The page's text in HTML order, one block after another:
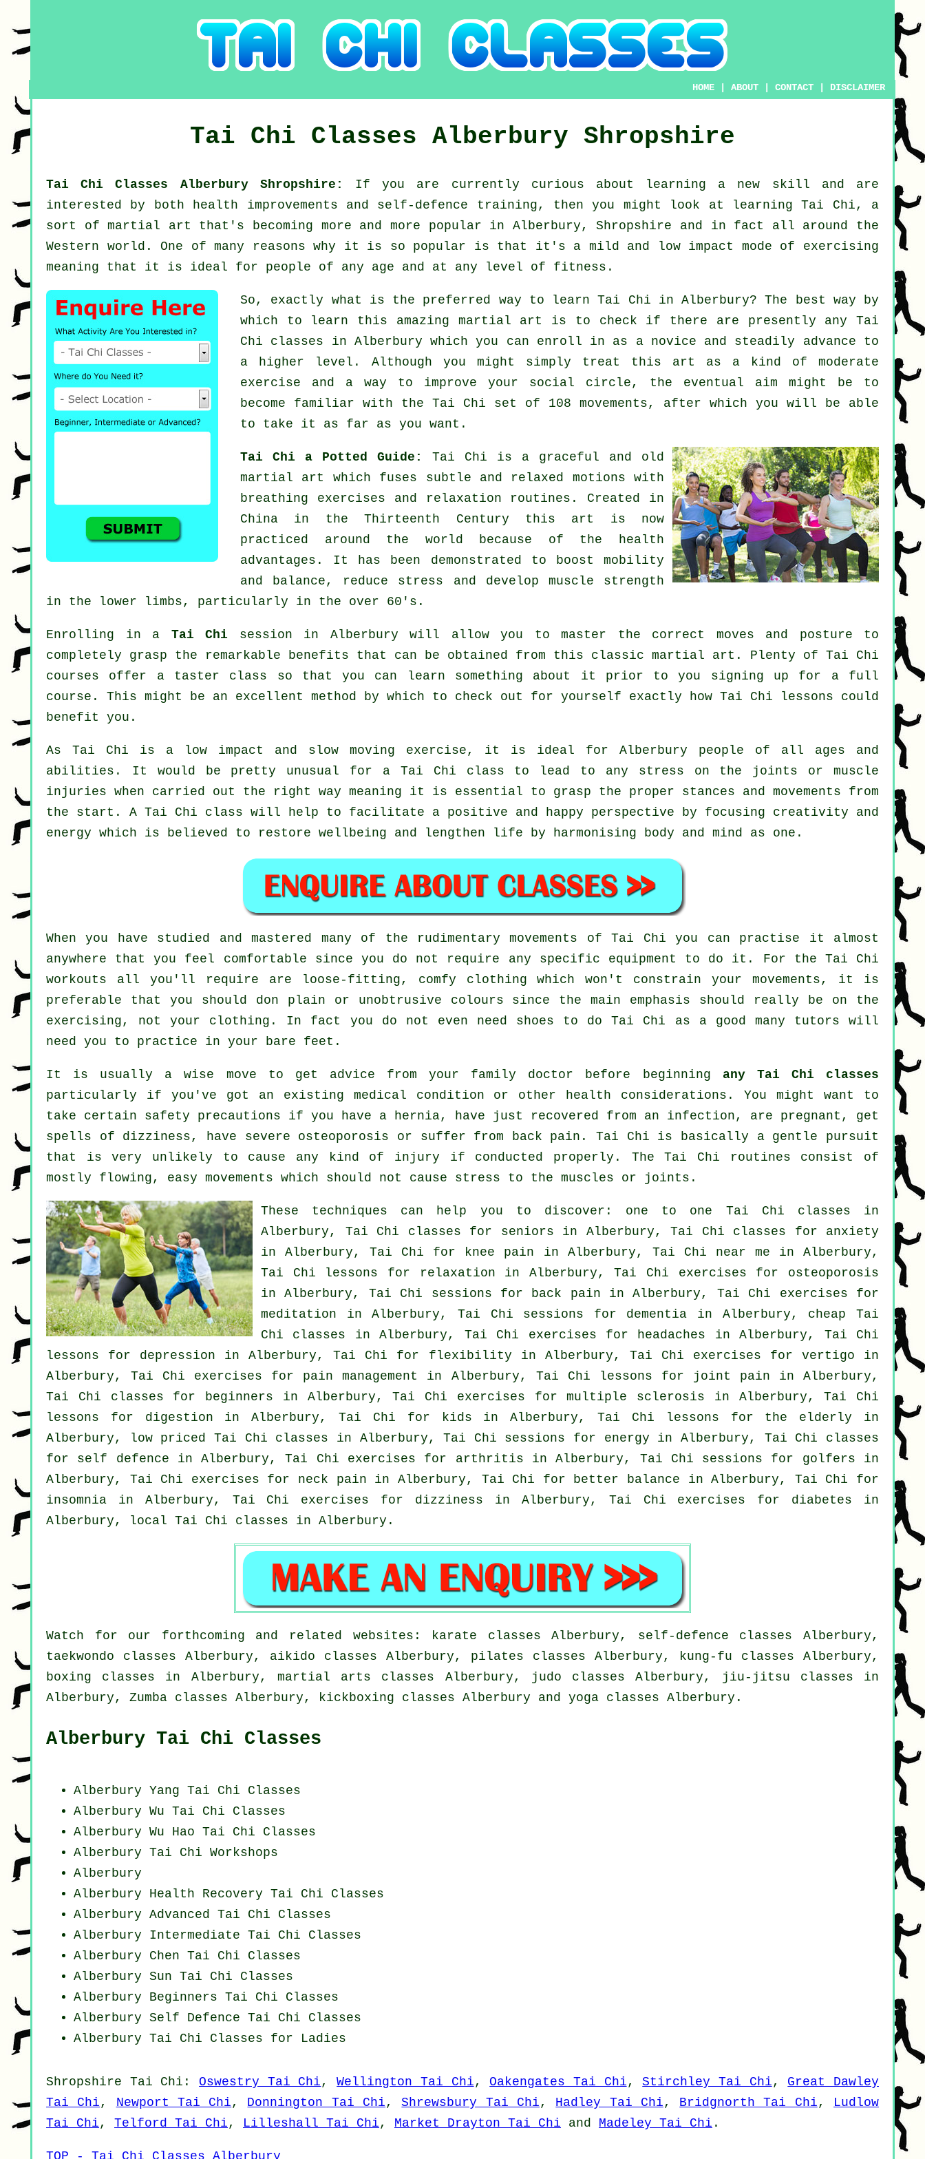
HOME |ABOUT |CONTACT DISCLAIMER
Tai Chi Classes Alberbury Shropshire
Tai Chi Classes Alberbury Shropshire: If you are currently curious about learning a new skill and are
interested by both health improvements and self-defence training, then you might look at
learning Tai Chi, a
sort of martial art that's becoming more and more popular in Alberbury, Shropshire and in fact all around the
Western world. One of many reasons why it is so popular is that it's a mild and low impact mode of exercising
meaning that it is ideal for people of any age and at any level of fitness.
So, exactly what is the preferred way to learnTai Chi in Alberbury? The best way by
which to learn this amazing martial art is to check if there are presently anyTai
Chi classes in Alberbury which you can enroll in as a novice and steadily advance to
a higher level. Although you might simply treat this art as a kind of moderate
exercise and a way to improve your social circle, the eventual aim might be to
become familiar with the Tai Chi set of 108 movements, after which you will be able
to take it as far as you want.
Tai Chi a Potted Guide: Tai Chi is a graceful and old
martial art which fuses subtle and relaxed motions with
breathing exercises and relaxation routines. Created in
China in the Thirteenth Century this art is now
practiced around the world because of the health
advantages. It has been demonstrated to boost mobility
and balance, reduce stress and develop muscle strength
in the lower limbs, particularly in the over 60's.
Enrolling in a Tai Chi session in Alberbury will allow you to master the correct moves and posture to
completely grasp the remarkable benefits that can be obtained from this classic martial art. Plenty of Tai Chi
courses offer a taster class so that you can learn something about it prior to you signing up for a full
course. This might be an excellent method by which to check out for yourself exactly how Tai Chi lessons could
benefit you.
As Tai Chi is a low impact and slow moving exercise, it is ideal for Alberbury people of all ages and
abilities. It would be pretty unusual for a Tai Chi class to lead to any stress on the joints or muscle
injuries when carried out the right way meaning it is essential to grasp the proper stances and movements from
the start. A Tai Chi class will help to facilitate a positive and happy perspective by focusing creativity and
energy which is believed to restore wellbeing and lengthen life by harmonising body and mind as one.
When you have studied and mastered many of the rudimentary movements ofTai Chi you can practise it almost
anywhere that you feel comfortable since you do not require any specific equipment to do it. For the Tai Chi
workouts all you'll require are loose-fitting, comfy clothing which won't constrain your movements, it is
preferable that you should don plain or unobtrusive colours since the main emphasis should really be on the
exercising, not your clothing. In fact you do not even need shoes to doTai Chi as a good many tutors will
need you to practice in your bare feet.
It is usually a wise move to get advice from your family doctor before beginning any Tai Chi classes
particularly if you've got an existing medical condition or other health considerations. You might want to
take certain safety precautions if you have a hernia, have just recovered from an infection, are pregnant, get
spells of dizziness, have severe osteoporosis or suffer from back pain. Tai Chi is basically a gentle pursuit
that is very unlikely to cause any kind of injury if conducted properly. The Tai Chi routines consist of
mostly flowing, easy movements which should not cause stress to the muscles or joints.
These techniques can help you to discover: one to one Tai Chi classes in
Alberbury, Tai Chi classes for seniors in Alberbury, Tai Chi classes for anxiety
in Alberbury, Tai Chi for knee pain in Alberbury, Tai Chi near me in Alberbury,
Tai Chi lessons for relaxation in Alberbury, Tai Chi exercises for osteoporosis
in Alberbury, Tai Chi sessions for back pain in Alberbury, Tai Chi exercises for
meditation in Alberbury, Tai Chi sessions for dementia in Alberbury, cheapTai
Chi classes in Alberbury, Tai Chi exercises for headaches in Alberbury, Tai Chi
lessons for depression in Alberbury, Tai Chi for flexibility in Alberbury, Tai Chi exercises for vertigo in
Alberbury, Tai Chi exercises for pain management in Alberbury, Tai Chi lessons for joint pain in Alberbury,
Tai Chi classes for beginners in Alberbury, Tai Chi exercises for multiple sclerosis in Alberbury, Tai Chi
lessons for digestion in Alberbury, Tai Chi for kids in Alberbury, Tai Chi lessons for the elderly in
Alberbury, low priced Tai Chi classes in Alberbury, Tai Chi sessions for energy in Alberbury, Tai Chi classes
for self defence in Alberbury, Tai Chi exercises for arthritis in Alberbury, Tai Chi sessions for golfers in
Alberbury, Tai Chi exercises for neck pain in Alberbury, Tai Chi for better balance in Alberbury, Tai Chi for
insomnia in Alberbury, Tai Chi exercises for dizziness in Alberbury, Tai Chi exercises for diabetes in
Alberbury, local Tai Chi classes in Alberbury.
Watch for our forthcoming and related websites: karate classes Alberbury, self-defence classes Alberbury,
taekwondo classes Alberbury, aikido classes Alberbury, pilates classes Alberbury, kung-fu classes Alberbury,
boxing classes in Alberbury, martial arts classes Alberbury, judo classes Alberbury, jiu-jitsu classes in
Alberbury, Zumba classes Alberbury, kickboxing classes Alberbury and yoga classes Alberbury.
Alberbury Tai Chi Classes
Alberbury Yang Tai Chi Classes
Alberbury Wu Tai Chi Classes
Alberbury Wu Hao Tai Chi Classes
Alberbury Tai Chi Workshops
Alberbury
Alberbury Health Recovery Tai Chi Classes
Alberbury Advanced Tai Chi Classes
Alberbury Intermediate Tai Chi Classes
Alberbury Chen Tai Chi Classes
Alberbury Sun Tai Chi Classes
Alberbury Beginners Tai Chi Classes
Alberbury Self Defence Tai Chi Classes
Alberbury Tai Chi Classes for Ladies
Shropshire Tai Chi : Oswestry Tai Chi,Wellington Tai Chi, Oakengates Tai Chi,Stirchley Tai Chi, Great Dawley
Tai Chi, Newport Tai Chi, Donnington Tai Chi,Shrewsbury Tai Chi, Hadley Tai Chi, Bridgnorth Tai Chi, Ludlow
Tai Chi, Telford Tai Chi, Lilleshall Tai Chi, Market Drayton Tai Chi and Madeley Tai Chi .